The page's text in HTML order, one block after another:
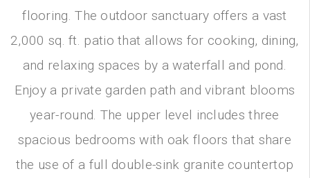
flooring. The outdoor sanctuary offers a vast
2,000 sq. ft. patio that allows for cooking, dining,
and relaxing spaces by a waterfall and pond.
Enjoy a private garden path and vibrant blooms
year-round. The upper level includes three
spacious bedrooms with oak floors that share
the use of a full double-sink granite countertop